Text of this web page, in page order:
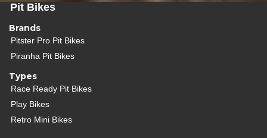
Pit Bikes
Brands
Pitster Pro Pit Bikes
Piranha Pit Bikes
Types
Race Ready Pit Bikes
Play Bikes
Retro Mini Bikes